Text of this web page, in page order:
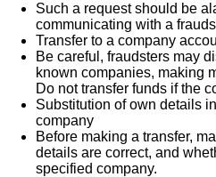
Such a request should be
communicating with a
Transfer to a company
Be careful, fraudsters may
known companies, making
Do not transfer funds if the
Substitution of own details
company
Before making a transfer,
details are correct, and
specified company.